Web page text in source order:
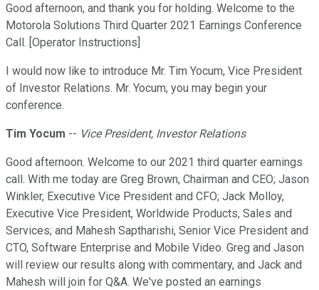
Good afternoon, and thank you for holding. Welcome to the
Motorola Solutions Third Quarter 2021 Earnings Conference
Call. [Operator Instructions]
I would now like to introduce Mr. Tim Yocum, Vice President
of Investor Relations. Mr. Yocum, you may begin your
conference.
Tim Yocum -- Vice President, Investor Relations
Good afternoon. Welcome to our 2021 third quarter earnings
call. With me today are Greg Brown, Chairman and CEO; Jason
Winkler, Executive Vice President and CFO; Jack Molloy,
Executive Vice President, Worldwide Products, Sales and
Services; and Mahesh Saptharishi, Senior Vice President and
CTO, Software Enterprise and Mobile Video. Greg and Jason
will review our results along with commentary, and Jack and
Mahesh will join for Q&A. We've posted an earnings